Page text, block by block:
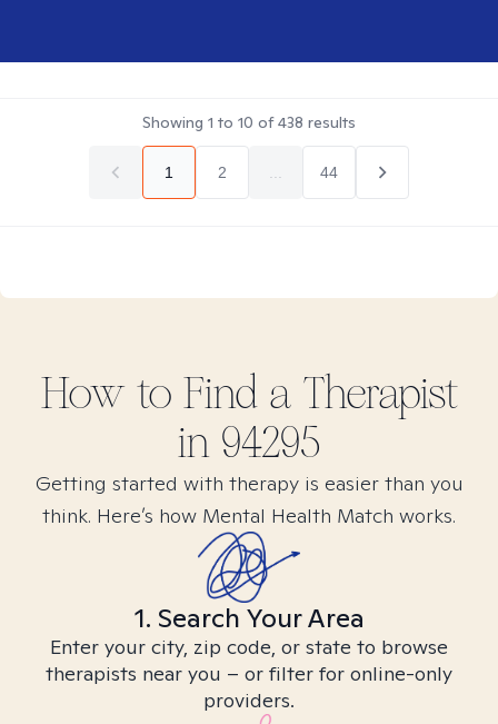
Showing 1 to 10 of438 results
1 2 44
How to Find a Therapist
in 94295
Getting started with therapy is easier than you
think. Here’s how Mental Health Match works.
1. Search Your Area
Enter your city, zip code, or state to browse
therapists near you – or filter for online-only
providers.